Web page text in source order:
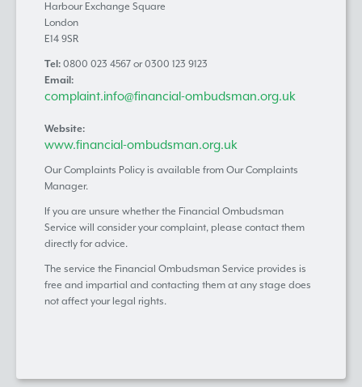
Harbour Exchange Square
London
E14 9SR
Tel: 0800 023 4567 or 0300 123 9123
Email:
complaint.info@financial-ombudsman.org.uk
Website:
www.financial-ombudsman.org.uk
Our Complaints Policy is available from Our Complaints
Manager.
If you are unsure whether the Financial Ombudsman
Service will consider your complaint, please contact them
directly for advice.
The service the Financial Ombudsman Service provides is
free and impartial and contacting them at any stage does
not affect your legal rights.